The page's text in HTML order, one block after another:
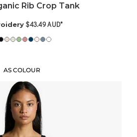
Rib Crop Tank
$43.49AUD*
AS COLOUR